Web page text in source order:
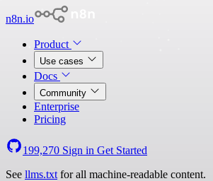
n8n.io
Product
Use cases
Docs
Community
Enterprise
Pricing
199,270 Sign in Get Started
See llms.txt for all machine-readable content.